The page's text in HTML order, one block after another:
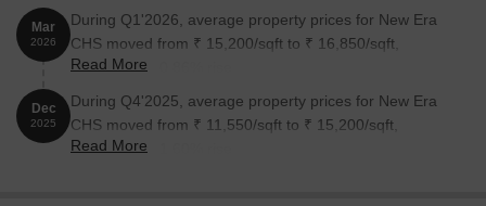
Mar
2026
During Q1'2026, average property prices for New Era
CHS moved from ₹ 15,200/sqft to ₹ 16,850/sqft,
reflecting a 10.86% rise.
Read More
Dec
2025
During Q4'2025, average property prices for New Era
CHS moved from ₹ 11,550/sqft to ₹ 15,200/sqft,
reflecting a 31.60% rise.
Read More